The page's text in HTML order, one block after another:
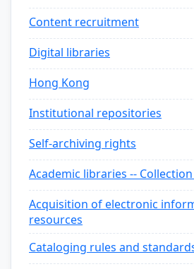
Content recruitment
Digital libraries
Hong Kong
Institutional repositories
Self-archiving rights
Academic libraries --
Acquisition of electronic
resources
Cataloging rules and